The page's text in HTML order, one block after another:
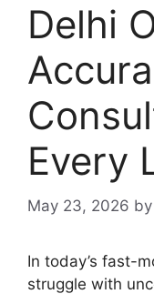
Delhi
Every
May 23, 2026 by
In today’s fast-
struggle with